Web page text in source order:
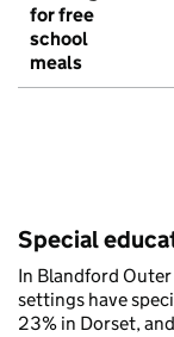
for free
school
meals
Special
In Blandford
settings have
23% in Dorset,